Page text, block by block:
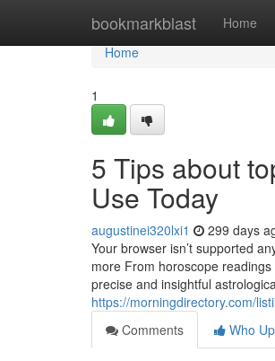
bookmarkblast Home
Home
Home
1
5 Tips about
Use Today
augustinei320lxi1 299 days
Your browser isn’t supported
more From horoscope
precise and insightful
https://morningdirectory.com/
Comments
Who